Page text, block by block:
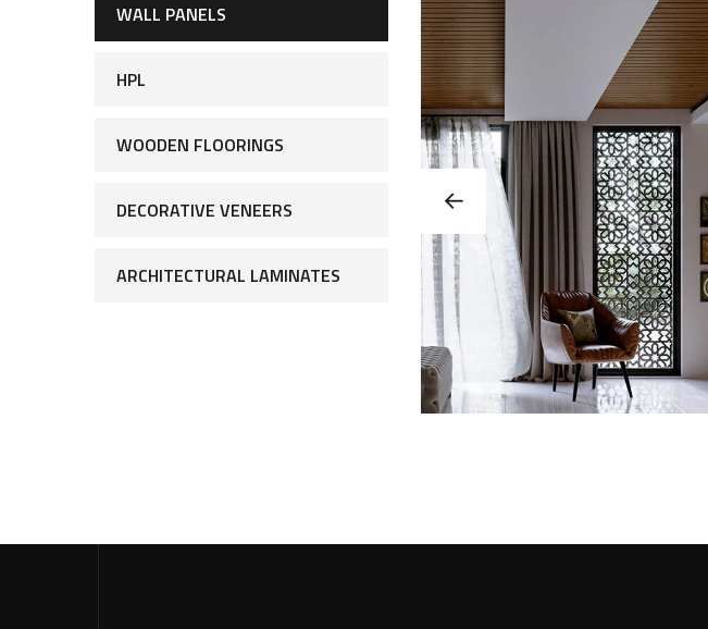
WALL PANELS
HPL
WOODEN FLOORINGS
DECORATIVE VENEERS
ARCHITECTURAL LAMINATES